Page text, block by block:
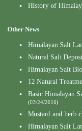
History of
Other News
Himalayan Salt
Natural Salt
Himalayan Salt
12 Natural
Basic Himalayan
(03/24/2016)
Mustard and herb
Himalayan Salt